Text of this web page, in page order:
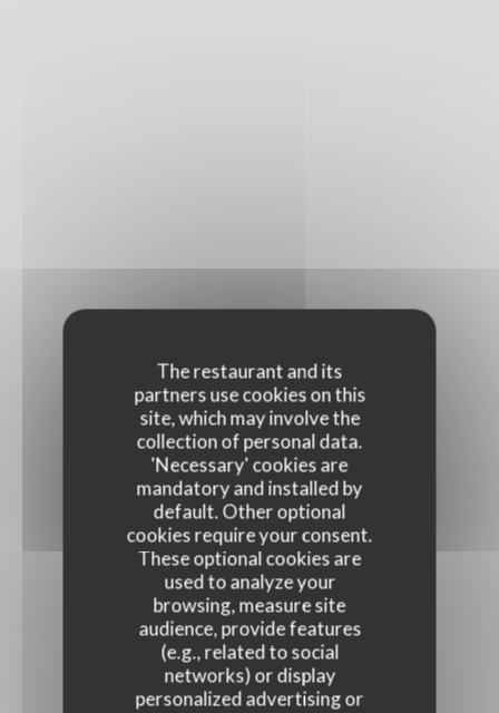
The restaurant and its
partners use cookies on this
site, which may involve the
collection of personal data.
'Necessary' cookies are
mandatory and installed by
default. Other optional
cookies require your consent.
These optional cookies are
used to analyze your
browsing, measure site
audience, provide features
(e.g., related to social
networks) or display
personalized advertising or